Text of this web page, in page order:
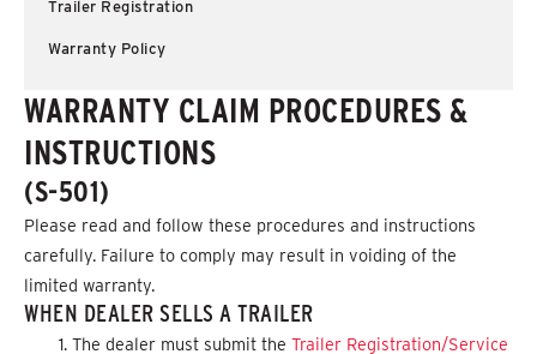
Trailer Registration
Warranty Policy
WARRANTY CLAIM PROCEDURES &
INSTRUCTIONS
(S-501)
Please read and follow these procedures and instructions
carefully. Failure to comply may result in voiding of the
limited warranty.
WHEN DEALER SELLS A TRAILER
The dealer must submit the Trailer Registration/Service